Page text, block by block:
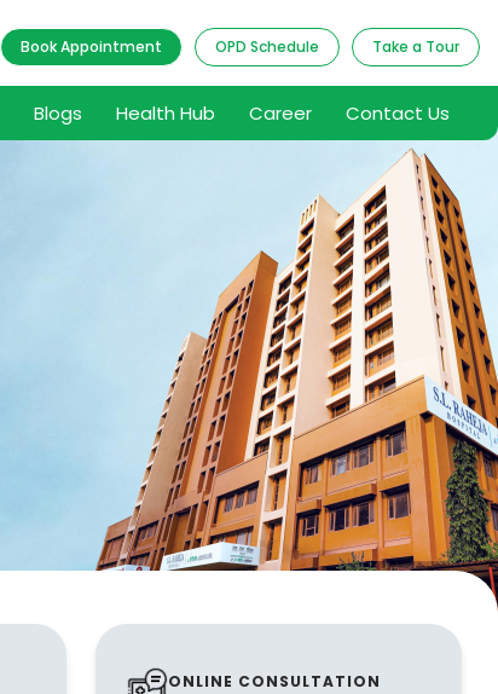
Book Appointment OPD Schedule Take a Tour
Blogs Health Hub Career Contact Us
ONLINE CONSULTATION